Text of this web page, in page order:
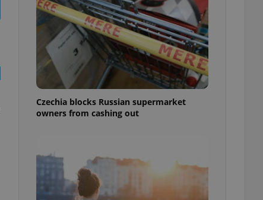
Czechia blocks Russian supermarket
owners from cashing out